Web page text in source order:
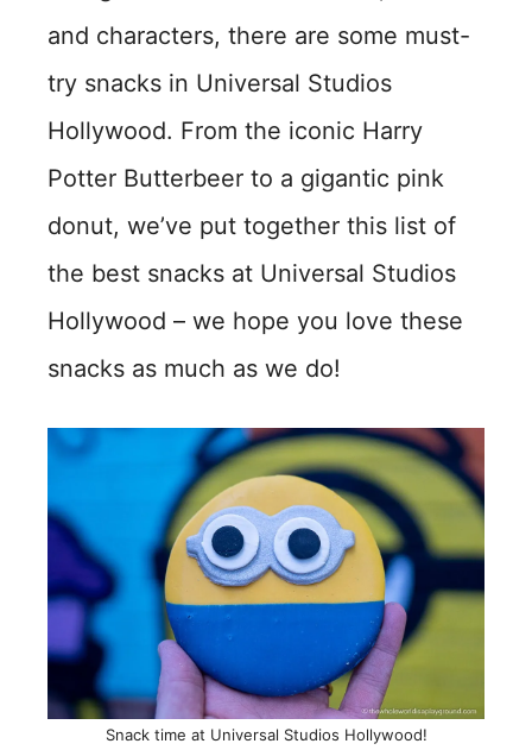
and characters, there are some must-
try snacks in Universal Studios
Hollywood. From the iconic Harry
Potter Butterbeer to a gigantic pink
donut, we’ve put together this list of
the best snacks at Universal Studios
Hollywood – we hope you love these
snacks as much as we do!
Snack time at Universal Studios Hollywood!